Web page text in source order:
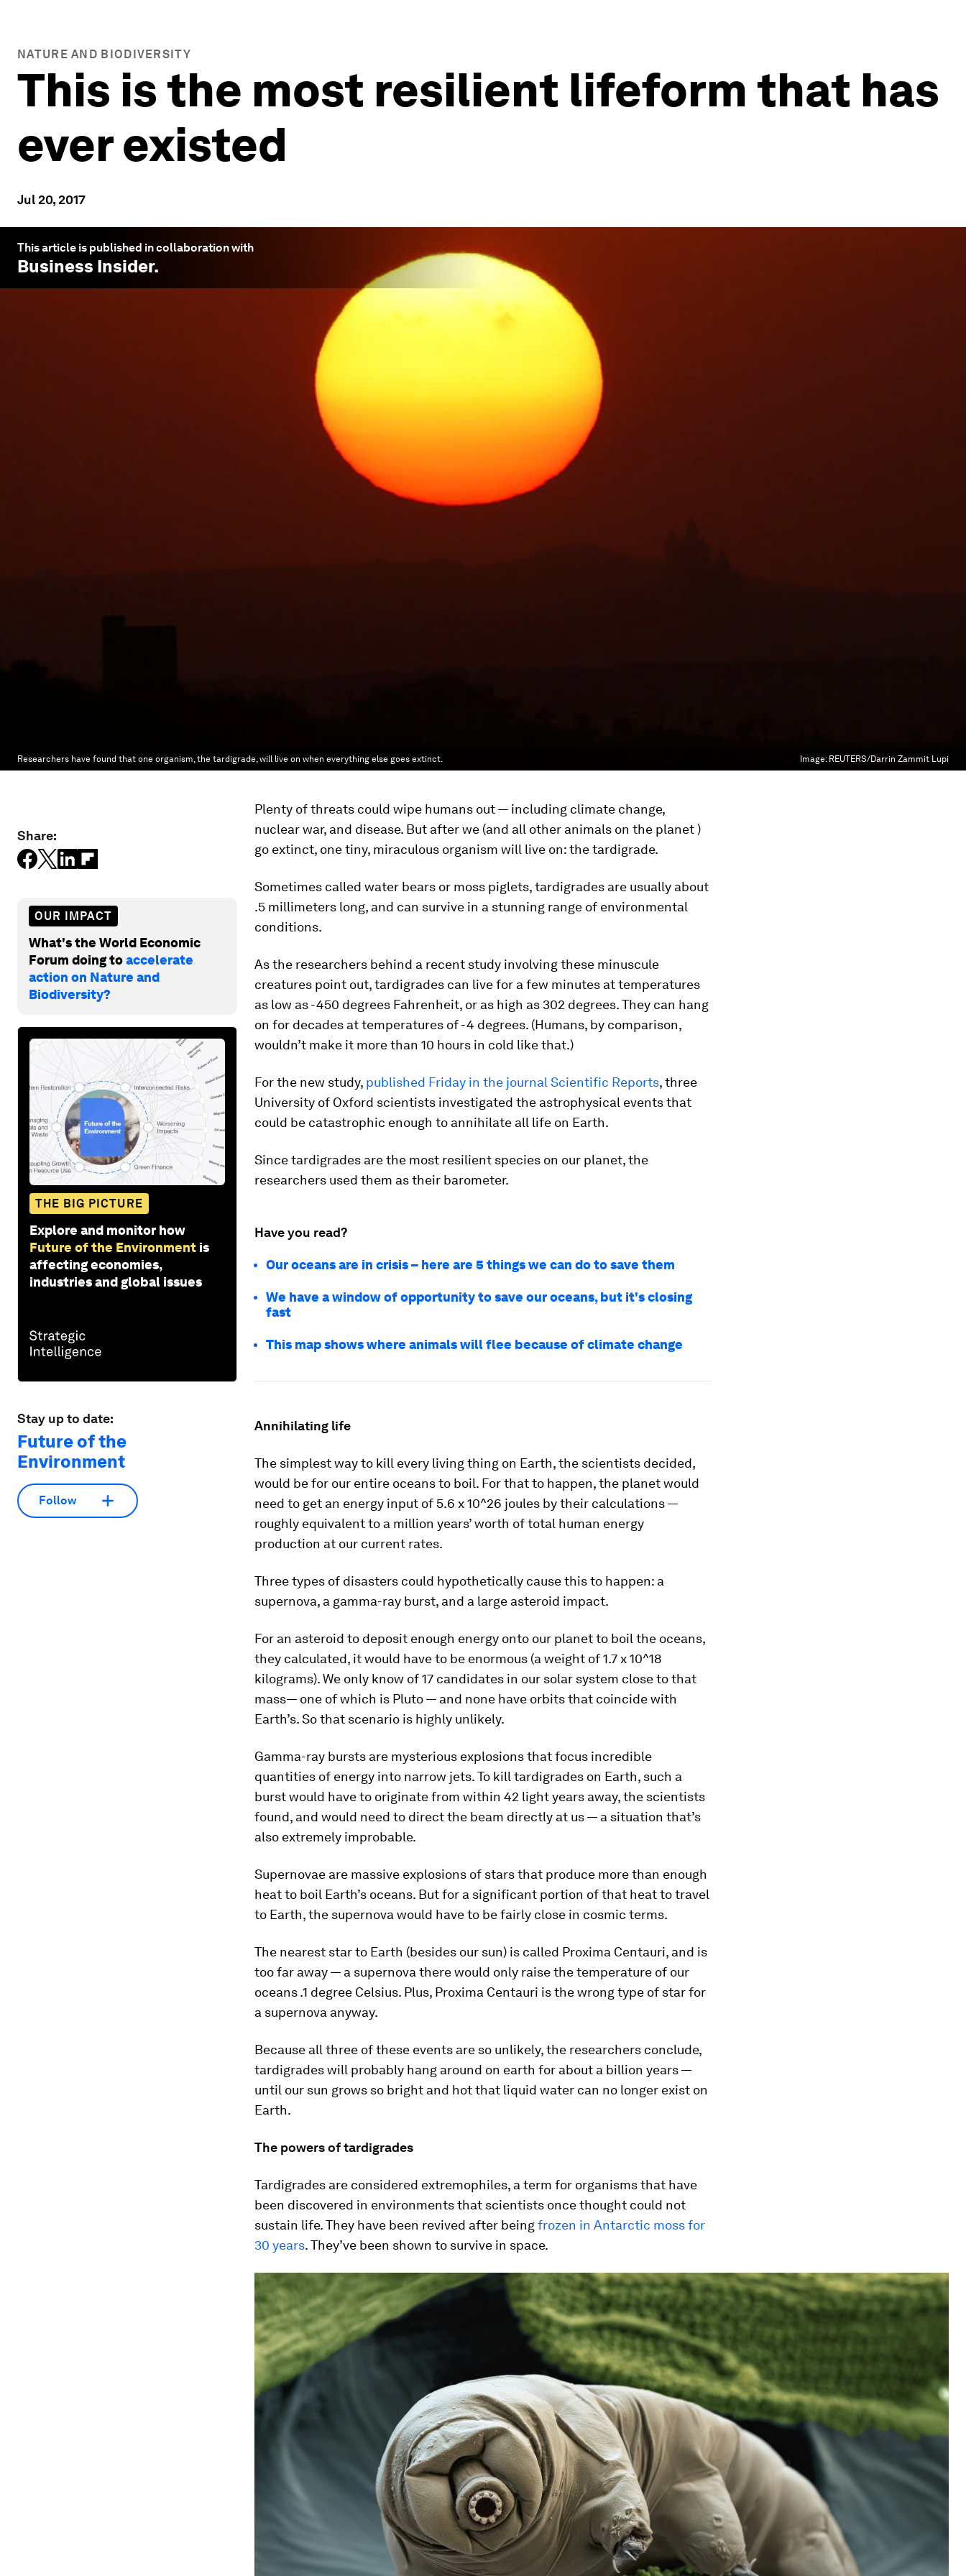
NATURE AND BIODIVERSITY
This is the most resilient lifeform that has
ever existed
Jul 20, 2017
This article is published in collaboration with
Business Insider.
Researchers have found that one organism, the tardigrade, will live on when everything else goes extinct. Image: REUTERS/Darrin Zammit Lupi
Share:
OUR IMPACT
What's the World Economic
Forum doing toaccelerate
action on Nature and
Biodiversity?
THE BIG PICTURE
Explore and monitor how
Future of the Environment is
affecting economies,
industries and global issues
Stay up to date:
Future of the
Environment
Follow
Plenty of threats could wipe humans out — including climate change,
nuclear war, and disease. But after we (and all other animals on the planet )
go extinct, one tiny, miraculous organism will live on: the tardigrade.
Sometimes called water bears or moss piglets, tardigrades are usually about
.5 millimeters long, and can survive in a stunning range of environmental
conditions.
As the researchers behind a recent study involving these minuscule
creatures point out, tardigrades can live for a few minutes at temperatures
as low as -450 degrees Fahrenheit, or as high as 302 degrees. They can hang
on for decades at temperatures of -4 degrees. (Humans, by comparison,
wouldn’t make it more than 10 hours in cold like that.)
For the new study, published Friday in the journal Scientific Reports, three
University of Oxford scientists investigated the astrophysical events that
could be catastrophic enough to annihilate all life on Earth.
Since tardigrades are the most resilient species on our planet, the
researchers used them as their barometer.
Have you read?
Our oceans are in crisis – here are 5 things we can do to save them
We have a window of opportunity to save our oceans, but it's closing
fast
This map shows where animals will flee because of climate change
Annihilating life
The simplest way to kill every living thing on Earth, the scientists decided,
would be for our entire oceans to boil. For that to happen, the planet would
need to get an energy input of 5.6 x 10^26 joules by their calculations —
roughly equivalent to a million years’ worth of total human energy
production at our current rates.
Three types of disasters could hypothetically cause this to happen: a
supernova, a gamma-ray burst, and a large asteroid impact.
For an asteroid to deposit enough energy onto our planet to boil the oceans,
they calculated, it would have to be enormous (a weight of 1.7 x 10^18
kilograms). We only know of 17 candidates in our solar system close to that
mass— one of which is Pluto — and none have orbits that coincide with
Earth’s. So that scenario is highly unlikely.
Gamma-ray bursts are mysterious explosions that focus incredible
quantities of energy into narrow jets. To kill tardigrades on Earth, such a
burst would have to originate from within 42 light years away, the scientists
found, and would need to direct the beam directly at us — a situation that’s
also extremely improbable.
Supernovae are massive explosions of stars that produce more than enough
heat to boil Earth’s oceans. But for a significant portion of that heat to travel
to Earth, the supernova would have to be fairly close in cosmic terms.
The nearest star to Earth (besides our sun) is called Proxima Centauri, and is
too far away — a supernova there would only raise the temperature of our
oceans .1 degree Celsius. Plus, Proxima Centauri is the wrong type of star for
a supernova anyway.
Because all three of these events are so unlikely, the researchers conclude,
tardigrades will probably hang around on earth for about a billion years —
until our sun grows so bright and hot that liquid water can no longer exist on
Earth.
The powers of tardigrades
Tardigrades are considered extremophiles, a term for organisms that have
been discovered in environments that scientists once thought could not
sustain life. They have been revived after beingfrozen in Antarctic moss for
30 years. They’ve been shown to survive in space.